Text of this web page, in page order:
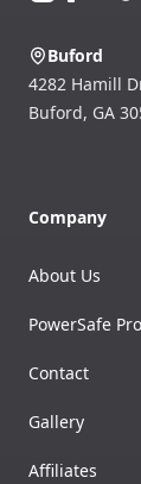
Buford
4282 Hamill
Buford, GA
Company
About Us
PowerSafe
Contact
Gallery
Affiliates